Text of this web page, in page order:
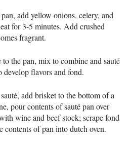
add yellow onions, celery, and
for 3-5 minutes. Add crushed
fragrant.
to the pan, mix to combine and sauté
flavors and fond.
add brisket to the bottom of a
pour contents of sauté pan over
wine and beef stock; scrape fond
contents of pan into dutch oven.